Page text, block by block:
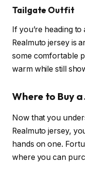
Tailgate Outfit
If you’re heading
Realmuto jersey is
some comfortable
warm while still
Where to Buy
Now that you
Realmuto jersey,
hands on one.
where you can